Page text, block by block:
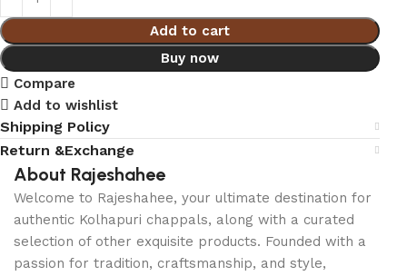
Add to cart
Buy now
Compare
Add to wishlist
Shipping Policy
Return &Exchange
About Rajeshahee
Welcome to Rajeshahee, your ultimate destination for
authentic Kolhapuri chappals, along with a curated
selection of other exquisite products. Founded with a
passion for tradition, craftsmanship, and style,